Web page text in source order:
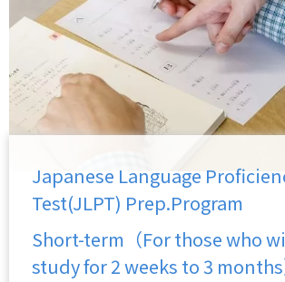
Japanese Language
Test(JLPT) Prep.Program
Short-term（For those who
study for 2 weeks to 3 months